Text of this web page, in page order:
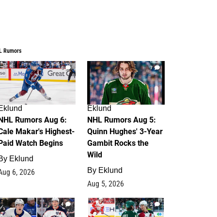
Rumors
6
Rumors Aug 6:
Makar's Highest-
Watch Begins
Eklund
6, 2026
7
Eklund
NHL Rumors Aug 5:
Quinn Hughes' 3-Year
Gambit Rocks the
Wild
By Eklund
Aug 5, 2026
4 2